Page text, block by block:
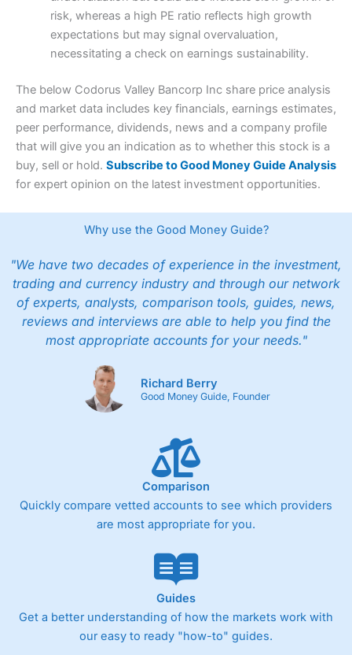
risk, whereas a high PE ratio reflects high growth
expectations but may signal overvaluation,
necessitating a check on earnings sustainability.
The below Codorus Valley Bancorp Inc share price analysis
and market data includes key financials, earnings estimates,
peer performance, dividends, news and a company profile
that will give you an indication as to whether this stock is a
buy, sell or hold. Subscribe to Good Money Guide Analysis
for expert opinion on the latest investment opportunities.
Why use the Good Money Guide?
"We have two decades of experience in the investment,
trading and currency industry and through our network
of experts, analysts, comparison tools, guides, news,
reviews and interviews are able to help you find the
most appropriate accounts for your needs."
Richard Berry
Good Money Guide, Founder
Comparison
Quickly compare vetted accounts to see which providers
are most appropriate for you.
Guides
Get a better understanding of how the markets work with
our easy to ready "how-to" guides.